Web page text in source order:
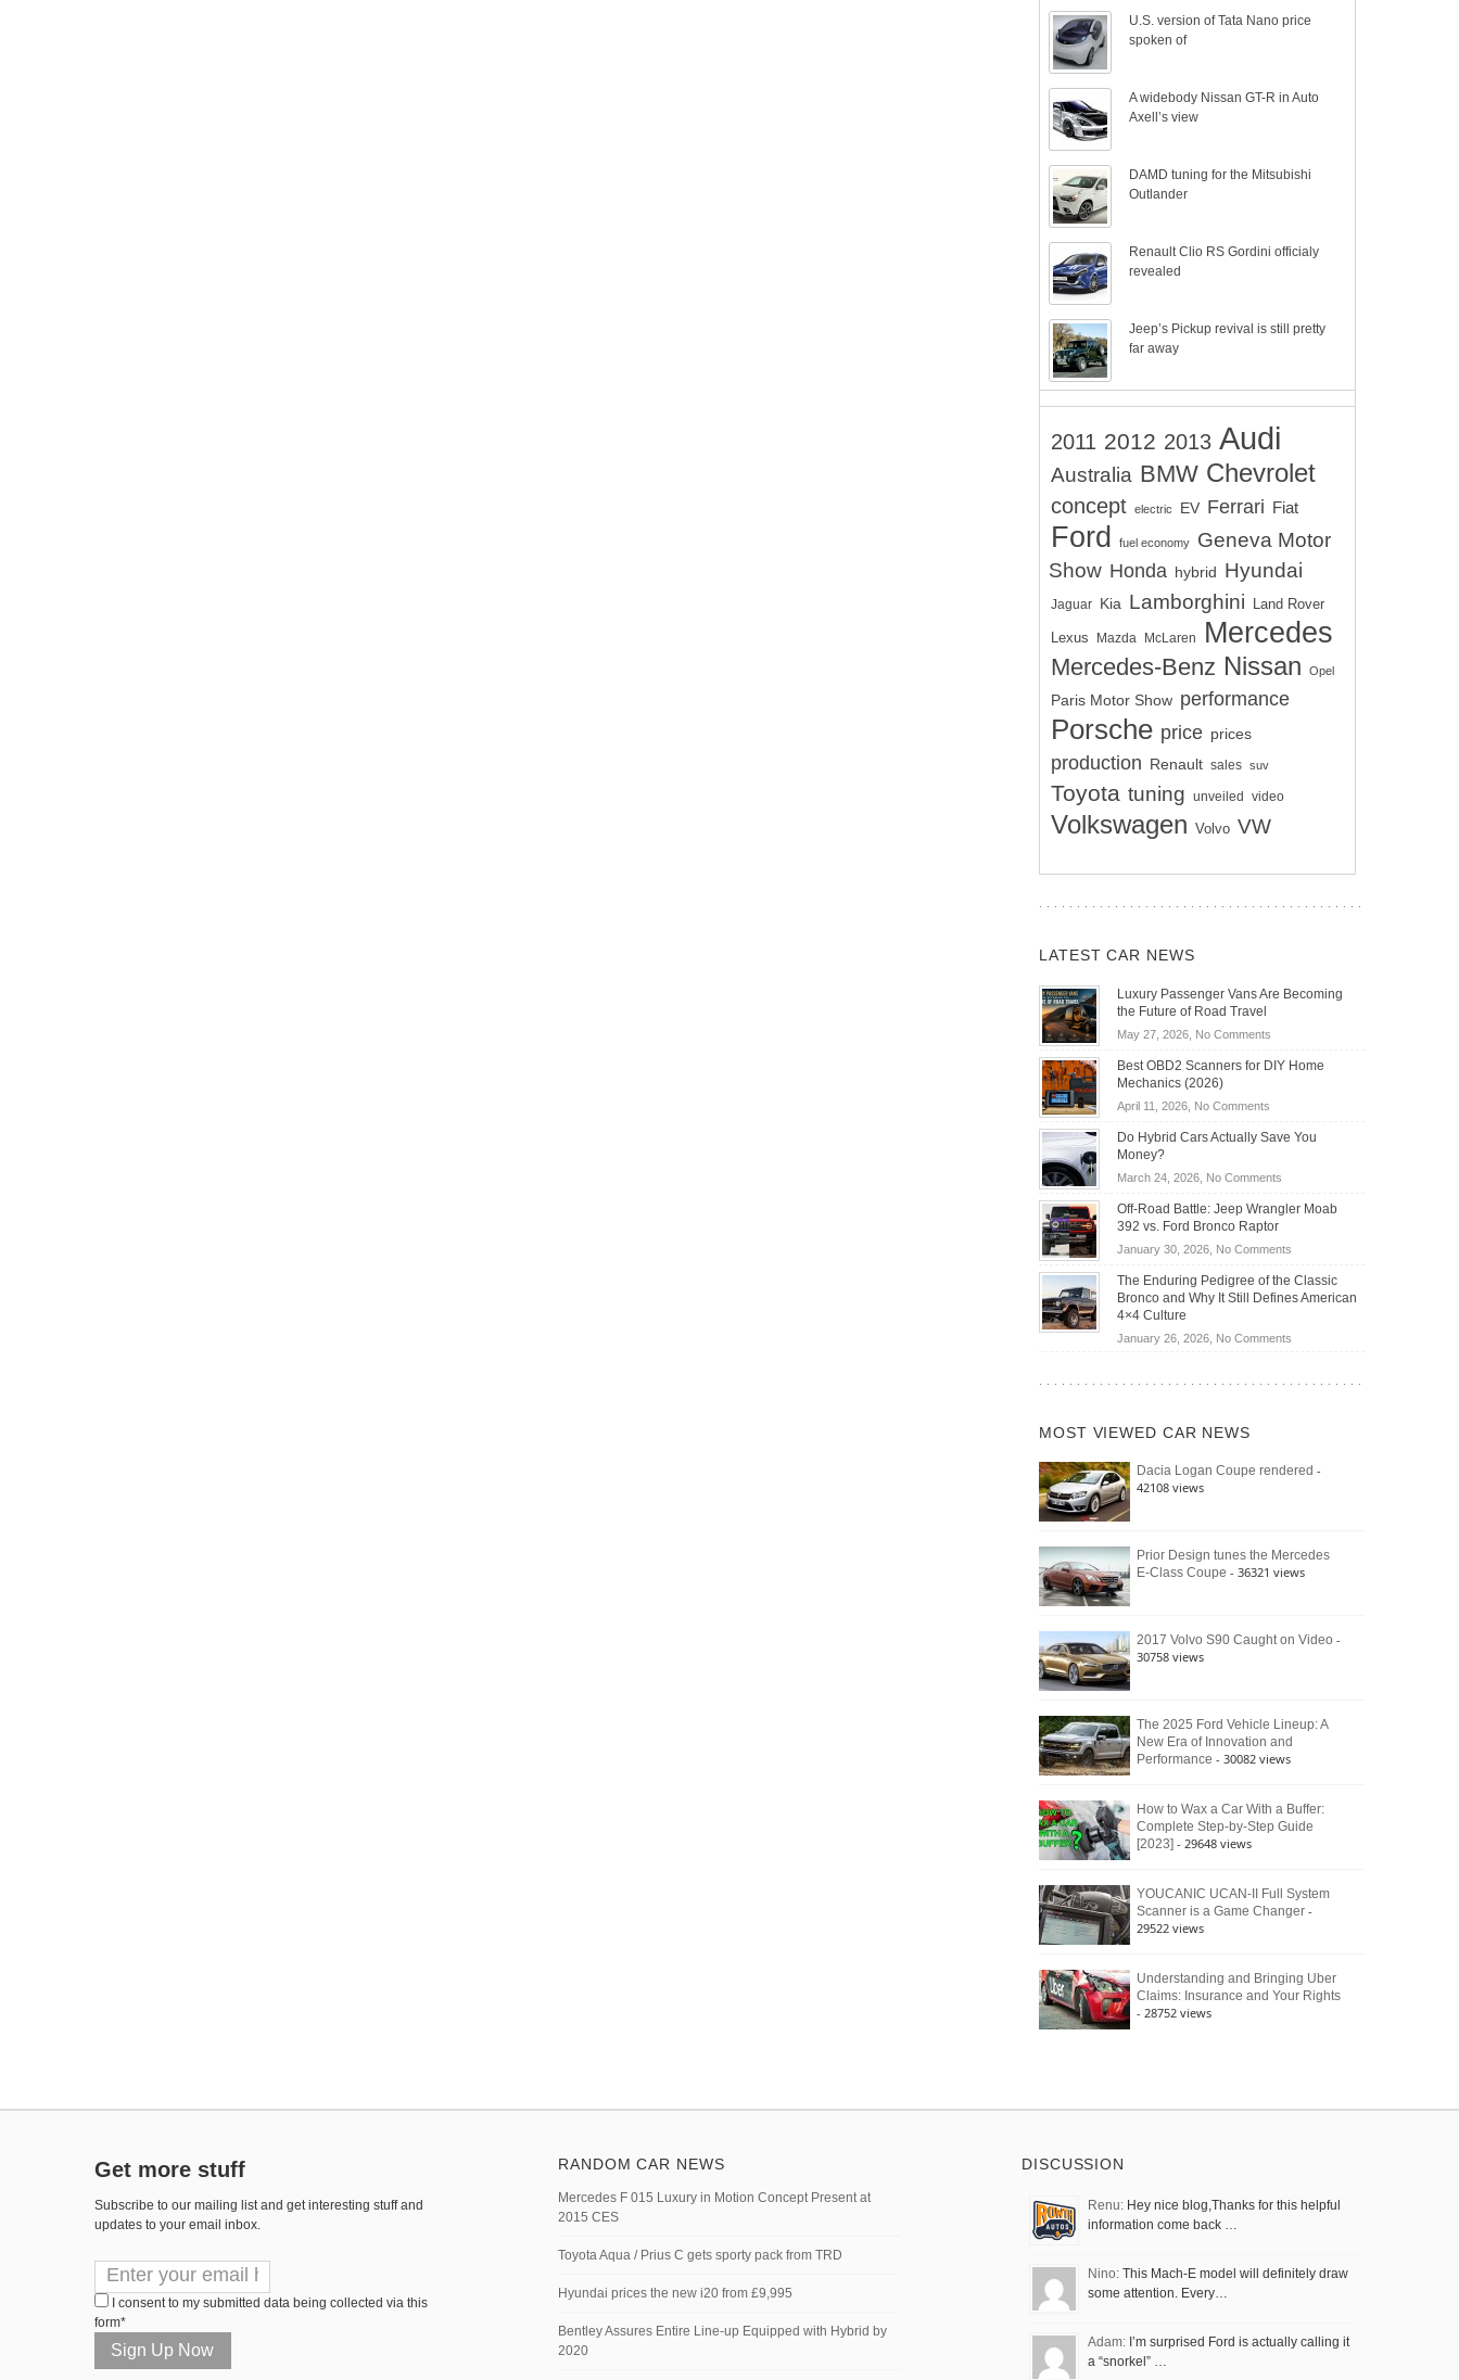
U.S. version of Tata Nano price
spoken of
A widebody Nissan GT-R in Auto
Axell’s view
DAMD tuning for the Mitsubishi
Outlander
Renault Clio RS Gordini officialy
revealed
Jeep’s Pickup revival is still pretty
far away
2011 2012 2013 Audi
Australia BMW Chevrolet
concept electric EV Ferrari Fiat
Ford fuel economy
Geneva Motor
Show Honda hybrid Hyundai
Jaguar Kia Lamborghini Land Rover
Lexus Mazda McLaren Mercedes
Mercedes-Benz Nissan Opel
Paris Motor Show performance
Porsche price prices
production Renault sales suv
Toyota tuning unveiled video
Volkswagen Volvo VW
LATEST CAR NEWS
Luxury Passenger Vans Are Becoming
the Future of Road Travel
May 27, 2026, No Commentson
Passenger
Becoming
Road
Travel
Best OBD2 Scanners for DIY Home
Mechanics (2026)
April 11, 2026, No Commentson
OBD2
for
DIY
Home
Do Hybrid Cars Actually Save You
Money?
March 24, 2026, No Commentson
Hybrid
Actually
Save
You
Off-Road Battle: Jeep Wrangler Moab
392 vs. Ford Bronco Raptor
January 30, 2026, No Commentson
Road
Battle:
Wrangler
392
Raptor
The Enduring Pedigree of the Classic
Bronco and Why It Still Defines American
4×4 Culture
January 26, 2026, No Commentson
Bronco
Still
Defines
MOST VIEWED CAR NEWS
Dacia Logan Coupe rendered -
42108 views
Prior Design tunes the Mercedes
E-Class Coupe - 36321 views
2017 Volvo S90 Caught on Video -
30758 views
The 2025 Ford Vehicle Lineup: A
New Era of Innovation and
Performance - 30082 views
How to Wax a Car With a Buffer:
Complete Step-by-Step Guide
[2023] - 29648 views
YOUCANIC UCAN-II Full System
Scanner is a Game Changer -
29522 views
Understanding and Bringing Uber
Claims: Insurance and Your Rights
- 28752 views
Get more stuff
Subscribe to our mailing list and get interesting stuff and
updates to your email inbox.
I consent to my submitted data being collected via this
form*
RANDOM CAR NEWS
Mercedes F 015 Luxury in Motion Concept Present at
2015 CES
Toyota Aqua / Prius C gets sporty pack from TRD
Hyundai prices the new i20 from £9,995
Bentley Assures Entire Line-up Equipped with Hybrid by
2020
DISCUSSION
Renu: Hey nice blog,Thanks for this helpful
information come back …
Nino: This Mach-E model will definitely draw
some attention. Every…
Adam: I’m surprised Ford is actually calling it
a “snorkel” …